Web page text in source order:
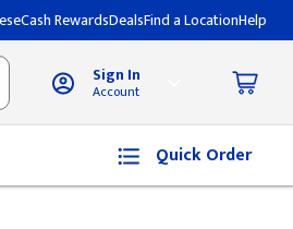
eCash RewardsDealsFind a LocationHelp
Sign In
Account
Quick Order